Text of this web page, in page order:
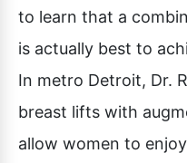
to learn that a
is actually best to
In metro Detroit, Dr.
breast lifts with
allow women to